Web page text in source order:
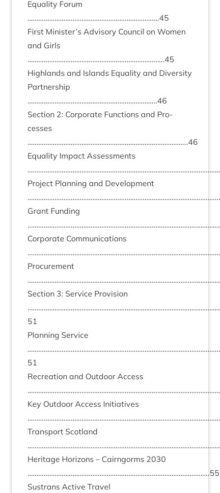
Equal­ity For­um
……………………………………………………………….45
First Minister’s Advis­ory Coun­cil on Women
and Girls
………………………………………………………………….45
High­lands and Islands Equal­ity and Diversity
Part­ner­ship
………………………………………………………………46
Sec­tion 2: Cor­por­ate Func­tions and Pro­
cesses
……………………………………………………………………………..46
Equal­ity Impact Assess­ments
Pro­ject Plan­ning and Devel­op­ment
……………………………………………………………………………………………..
Grant Fund­ing
Cor­por­ate Com­mu­nic­a­tions
Pro­cure­ment
Sec­tion 3: Ser­vice Pro­vi­sion
51
Plan­ning Ser­vice
51
Recre­ation and Out­door Access
Key Out­door Access Ini­ti­at­ives
Trans­port Scot­land
Her­it­age Hori­zons – Cairngorms 2030
………………………………………………………………………………………..55
Sus­trans Act­ive Travel